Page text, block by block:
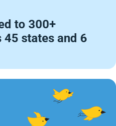
to 300+
states and 6